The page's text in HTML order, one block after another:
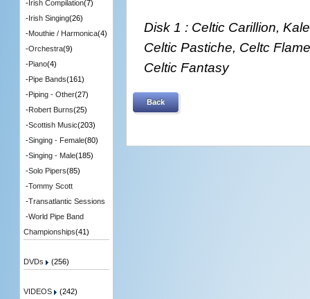
Disk 1 : Celtic Carillion,
Celtic Pastiche, Celtc
Celtic Fantasy
Back
-Irish Compilation(7)
-Irish Singing(26)
-Mouthie / Harmonica(4)
-Orchestra(9)
-Piano(4)
-Pipe Bands(161)
-Piping - Other(27)
-Robert Burns(25)
-Scottish Music(203)
-Singing - Female(80)
-Singing - Male(185)
-Solo Pipers(85)
-Tommy Scott
-Transatlantic Sessions
-World Pipe Band
Championships(41)
DVDs (256)
VIDEOS (242)